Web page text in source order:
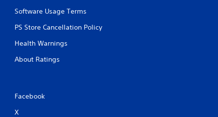
Software Usage Terms
PS Store Cancellation Policy
Health Warnings
About Ratings
Facebook
X